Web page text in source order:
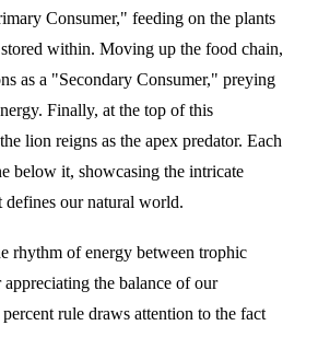
Consumer," feeding on the plants
within. Moving up the food chain,
as a "Secondary Consumer," preying
Finally, at the top of this
lion reigns as the apex predator. Each
below it, showcasing the intricate
defines our natural world.
rhythm of energy between trophic
appreciating the balance of our
rule draws attention to the fact